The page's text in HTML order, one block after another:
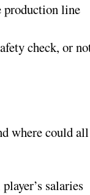
production line
check, or
where could all
salaries